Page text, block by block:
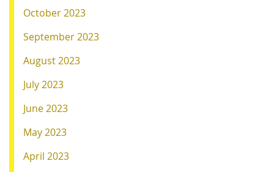
October 2023
September 2023
August 2023
July 2023
June 2023
May 2023
April 2023